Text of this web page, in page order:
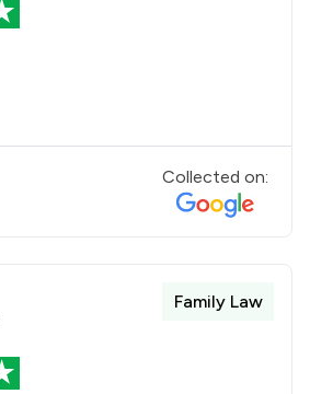
Collected on:
Family Law